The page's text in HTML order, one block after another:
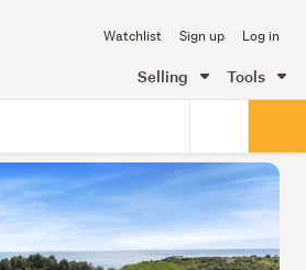
Watchlist Sign up Log in
Selling Tools